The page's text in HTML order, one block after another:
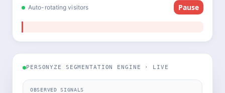
Auto-rotating visitors Pause
PERSONYZE SEGMENTATION ENGINE · LIVE
OBSERVED SIGNALS